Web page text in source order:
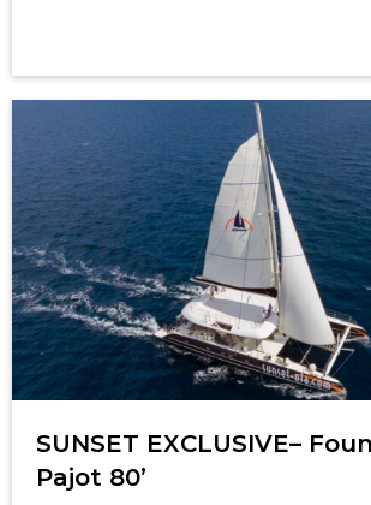
SUNSET EXCLUSIVE–
Pajot 80’